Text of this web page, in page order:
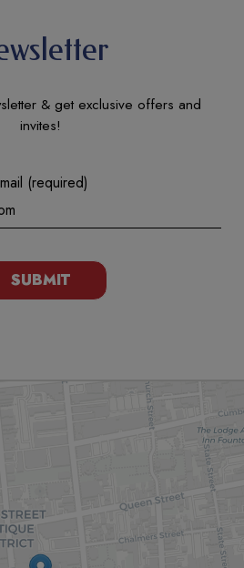
& get exclusive offers and
invites!
(required)
SUBMIT